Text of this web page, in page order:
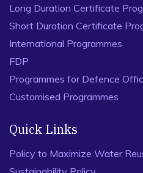
Long Duration Certificate
Short Duration Certificate
International Programmes
FDP
Programmes for Defence
Customised Programmes
Quick Links
Policy to Maximize Water